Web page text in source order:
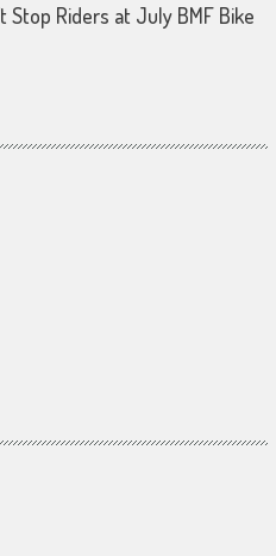
Stop Riders at July BMF Bike